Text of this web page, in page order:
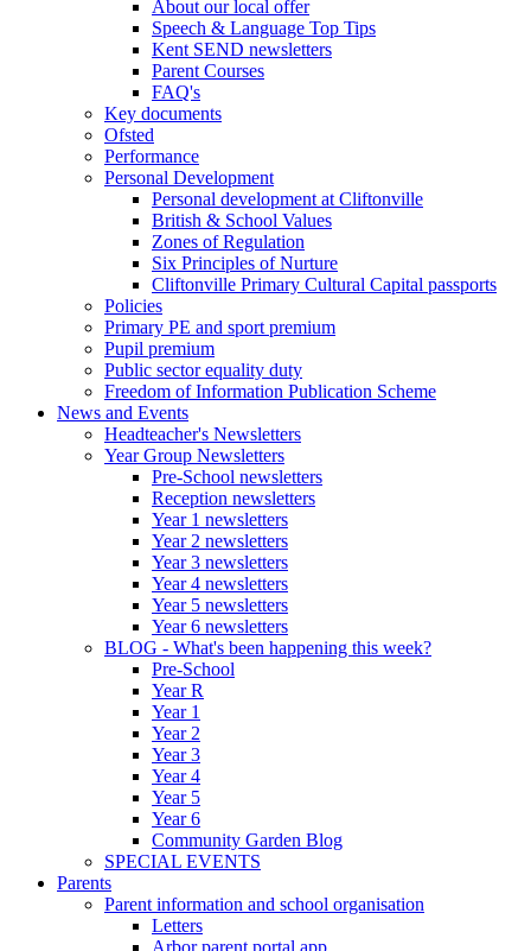
About our local offer
Speech & Language Top Tips
Kent SEND newsletters
Parent Courses
FAQ's
Key documents
Ofsted
Performance
Personal Development
Personal development at Cliftonville
British & School Values
Zones of Regulation
Six Principles of Nurture
Cliftonville Primary Cultural Capital passports
Policies
Primary PE and sport premium
Pupil premium
Public sector equality duty
Freedom of Information Publication Scheme
News and Events
Headteacher's Newsletters
Year Group Newsletters
Pre-School newsletters
Reception newsletters
Year 1 newsletters
Year 2 newsletters
Year 3 newsletters
Year 4 newsletters
Year 5 newsletters
Year 6 newsletters
BLOG - What's been happening this week?
Pre-School
Year R
Year 1
Year 2
Year 3
Year 4
Year 5
Year 6
Community Garden Blog
SPECIAL EVENTS
Parents
Parent information and school organisation
Letters
Arbor parent portal app